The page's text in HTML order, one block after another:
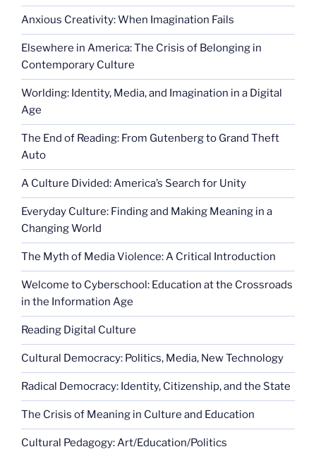
Anxious Creativity: When Imagination Fails
Elsewhere in America: The Crisis of Belonging in
Contemporary Culture
Worlding: Identity, Media, and Imagination in a Digital
Age
The End of Reading: From Gutenberg to Grand Theft
Auto
A Culture Divided: America’s Search for Unity
Everyday Culture: Finding and Making Meaning in a
Changing World
The Myth of Media Violence: A Critical Introduction
Welcome to Cyberschool: Education at the Crossroads
in the Information Age
Reading Digital Culture
Cultural Democracy: Politics, Media, New Technology
Radical Democracy: Identity, Citizenship, and the State
The Crisis of Meaning in Culture and Education
Cultural Pedagogy: Art/Education/Politics